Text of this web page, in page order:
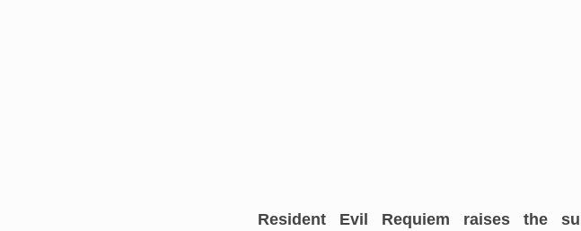
Resident Evil Requiem raises the